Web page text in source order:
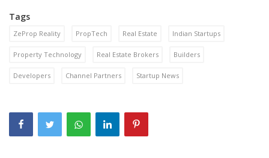
Tags
ZeProp Reality PropTech Real Estate Indian Startups
Property Technology Real Estate Brokers Builders
Developers Channel Partners Startup News